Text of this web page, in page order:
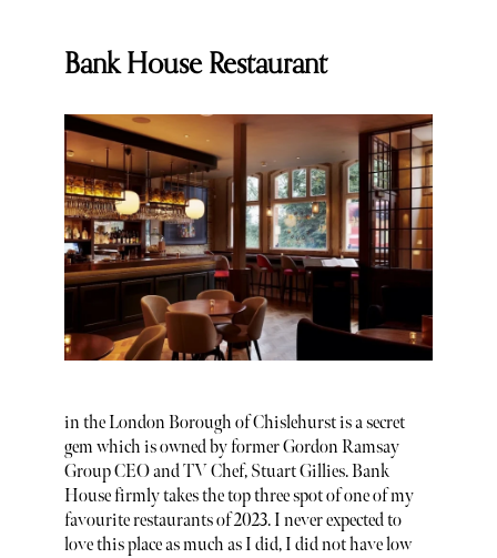
Bank House Restaurant
in the London Borough of Chislehurst is a secret
gem which is owned by former Gordon Ramsay
Group CEO and TV Chef, Stuart Gillies. Bank
House firmly takes the top three spot of one of my
favourite restaurants of 2023. I never expected to
love this place as much as I did, I did not have low